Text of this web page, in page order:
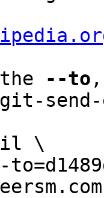
--to